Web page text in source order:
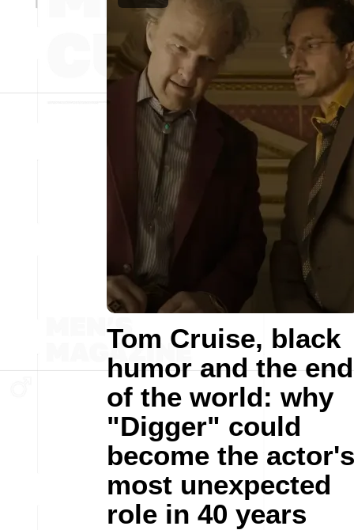
Tom Cruise, black
humor and the end
of the world: why
"Digger" could
become the actor's
most unexpected
role in 40 years